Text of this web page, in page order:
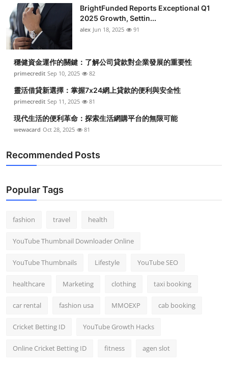
BrightFunded Reports Exceptional Q1
2025 Growth, Settin...
alex Jun 18, 2025 91
穩健資金運作的關鍵：了解公司貸款對企業發展的重要性
primecredit Sep 10, 2025 82
靈活借貸新選擇：掌握7x24網上貸款的便利與安全性
primecredit Sep 11, 2025 81
現代生活的便利革命：探索生活網購平台的無限可能
wewacard Oct 28, 2025 81
Recommended Posts
Popular Tags
fashion travel health
YouTube Thumbnail Downloader Online
YouTube Thumbnails Lifestyle YouTube SEO
healthcare Marketing clothing taxi booking
car rental fashion usa MMOEXP cab booking
Cricket Betting ID YouTube Growth Hacks
Online Cricket Betting ID fitness agen slot